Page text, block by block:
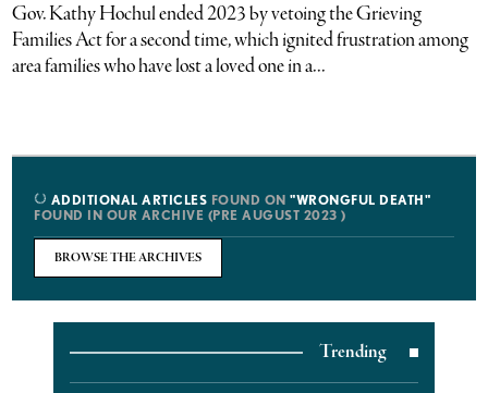
Gov. Kathy Hochul ended 2023 by vetoing the Grieving
Families Act for a second time, which ignited frustration among
area families who have lost a loved one in a...
ADDITIONAL ARTICLES FOUND ON"WRONGFUL DEATH"
FOUND IN OUR ARCHIVE (PRE AUGUST 2023 )
BROWSE THE ARCHIVES
Trending